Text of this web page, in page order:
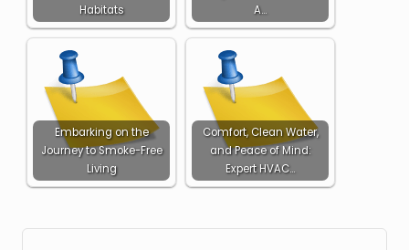
Habitats
A…
Embarking on the
Journey to Smoke-Free
Living
Comfort, Clean Water,
and Peace of Mind:
Expert HVAC…